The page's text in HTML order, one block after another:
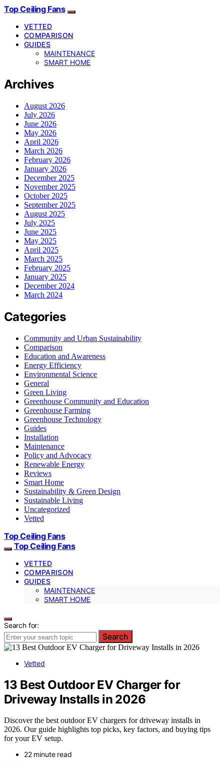
Top Ceiling Fans
VETTED
COMPARISON
GUIDES
MAINTENANCE
SMART HOME
Archives
August 2026
July 2026
June 2026
May 2026
April 2026
March 2026
February 2026
January 2026
December 2025
November 2025
October 2025
September 2025
August 2025
July 2025
June 2025
May 2025
April 2025
March 2025
February 2025
January 2025
December 2024
March 2024
Categories
Community and Urban Sustainability
Comparison
Education and Awareness
Energy Efficiency
Environmental Science
General
Green Living
Greenhouse Community and Education
Greenhouse Farming
Greenhouse Technology
Guides
Installation
Maintenance
Policy and Advocacy
Renewable Energy
Reviews
Smart Home
Sustainability & Green Design
Sustainable Living
Uncategorized
Vetted
Top Ceiling Fans
Top Ceiling Fans
VETTED
COMPARISON
GUIDES
MAINTENANCE
SMART HOME
Search for:
Search
Vetted
13 Best Outdoor EV Charger for
Driveway Installs in 2026
Discover the best outdoor EV chargers for driveway installs in
2026. Our guide highlights top picks, key factors, and buying tips
for your EV setup.
22 minute read